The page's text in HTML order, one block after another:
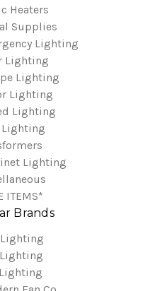
Heaters
Supplies
Lighting
Lighting
Lighting
Lighting
Lighting
Lighting
Lighting
ITEMS*
Brands